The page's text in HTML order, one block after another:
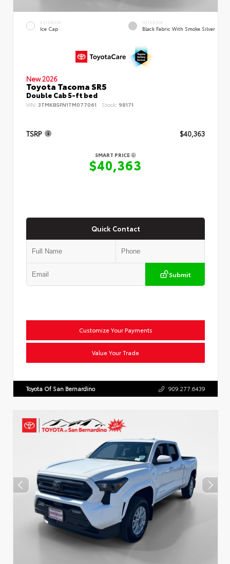
EXTERIOR
Ice Cap
INTERIOR
Black Fabric With Smoke Silver
New 2026
Toyota Tacoma SR5
Double Cab 5-ft bed
VIN: 3TMKB5FN1TM077061 Stock: 98171
TSRP $40,363
SMART PRICE
$40,363
Quick Contact
Submit
Customize Your Payments
Value Your Trade
Toyota Of San Bernardino 909.277.6439